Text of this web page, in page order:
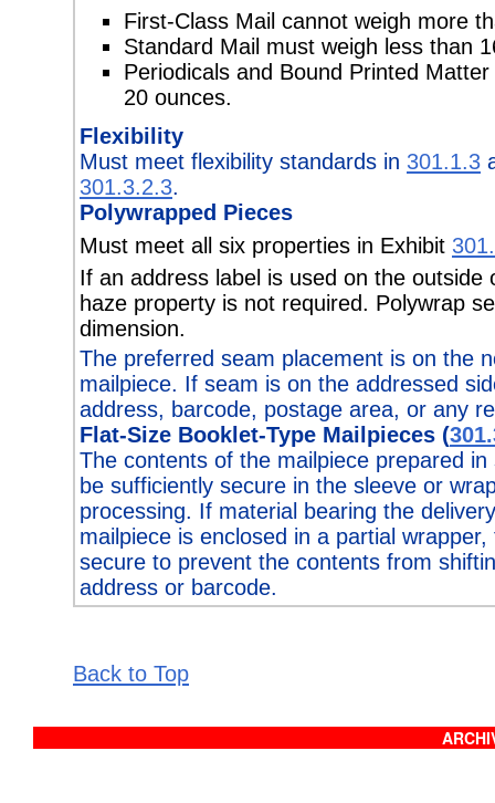
First-Class Mail cannot weigh more
Standard Mail must weigh less than
Periodicals and Bound Printed
20 ounces.
Flexibility
Must meet flexibility standards in 301.1.3
301.3.2.3.
Polywrapped Pieces
Must meet all six properties in Exhibit
If an address label is used on the outside
haze property is not required. Polywrap
dimension.
The preferred seam placement is on the
mailpiece. If seam is on the addressed
address, barcode, postage area, or any
Flat-Size Booklet-Type Mailpieces (
The contents of the mailpiece prepared
be sufficiently secure in the sleeve or
processing. If material bearing the
mailpiece is enclosed in a partial
secure to prevent the contents from
address or barcode.
Back to Top